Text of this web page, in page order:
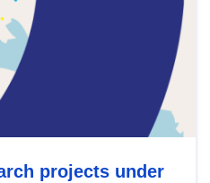
projects under